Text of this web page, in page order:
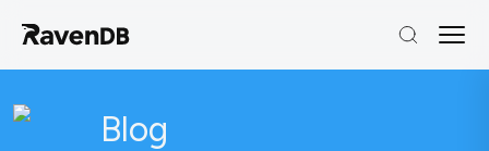
Blog